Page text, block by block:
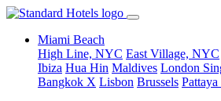
Miami Beach
High Line, NYC East Village, NYC
Ibiza Hua Hin Maldives London
Bangkok X Lisbon Brussels